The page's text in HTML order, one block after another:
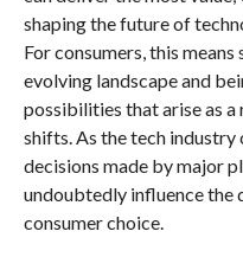
shaping the future of
For consumers, this
evolving landscape and
possibilities that arise as
shifts. As the tech industry
decisions made by major
undoubtedly influence the
consumer choice.